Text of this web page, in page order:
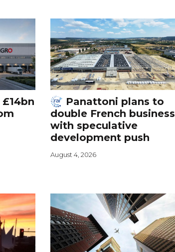
Panattoni plans to
double French business
with speculative
development push
August 4, 2026